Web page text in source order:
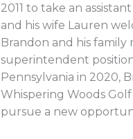
2011 to take an
and his wife Lauren
Brandon and his family
superintendent
Pennsylvania in 2020,
Whispering Woods
pursue a new